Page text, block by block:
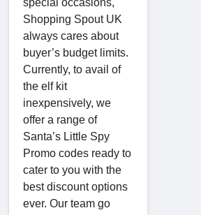
special occasions,
Shopping Spout UK
always cares about
buyer’s budget limits.
Currently, to avail of
the elf kit
inexpensively, we
offer a range of
Santa’s Little Spy
Promo codes ready to
cater to you with the
best discount options
ever. Our team go